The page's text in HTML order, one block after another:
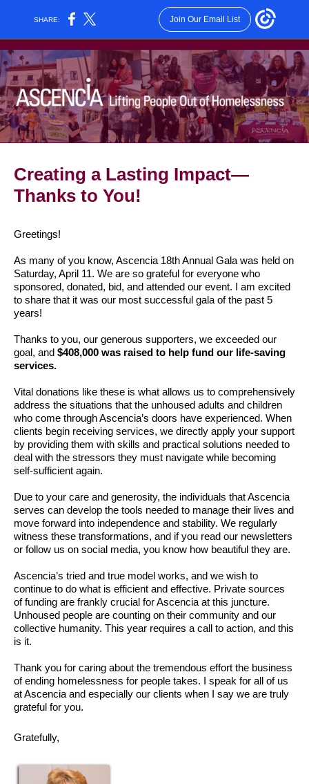
SHARE: Join Our Email List
Creating a Lasting Impact—
Thanks to You!
Greetings!
As many of you know, Ascencia 18th Annual Gala was held on
Saturday, April 11. We are so grateful for everyone who
sponsored, donated, bid, and attended our event. I am excited
to share that it was our most successful gala of the past 5
years!
Thanks to you, our generous supporters, we exceeded our
goal, and $408,000 was raised to help fund our life-saving
services.
Vital donations like these is what allows us to comprehensively
address the situations that the unhoused adults and children
who come through Ascencia’s doors have experienced. When
clients begin receiving services, we directly apply your support
by providing them with skills and practical solutions needed to
deal with the stressors they must navigate while becoming
self-sufficient again.
Due to your care and generosity, the individuals that Ascencia
serves can develop the tools needed to manage their lives and
move forward into independence and stability. We regularly
witness these transformations, and if you read our newsletters
or follow us on social media, you know how beautiful they are.
Ascencia’s tried and true model works, and we wish to
continue to do what is efficient and effective. Private sources
of funding are frankly crucial for Ascencia at this juncture.
Unhoused people are counting on their community and our
collective humanity. This year requires a call to action, and this
is it.
Thank you for caring about the tremendous effort the business
of ending homelessness for people takes. I speak for all of us
at Ascencia and especially our clients when I say we are truly
grateful for you.
Gratefully,